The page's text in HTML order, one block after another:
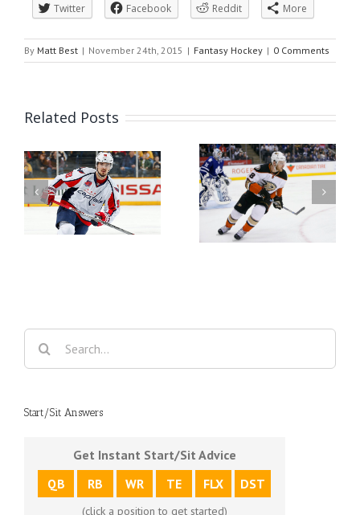
Twitter Facebook Reddit More
By Matt Best | November 24th, 2015 | Fantasy Hockey | 0 Comments
Related Posts
Fantasy Hockey Waiver
Wire Week 26
Fantasy Hockey Waiver
Wire Week 25
Search
Start/Sit Answers
Get Instant Start/Sit Advice
QB
RB WR TE FLX DST
(click a position to get started)